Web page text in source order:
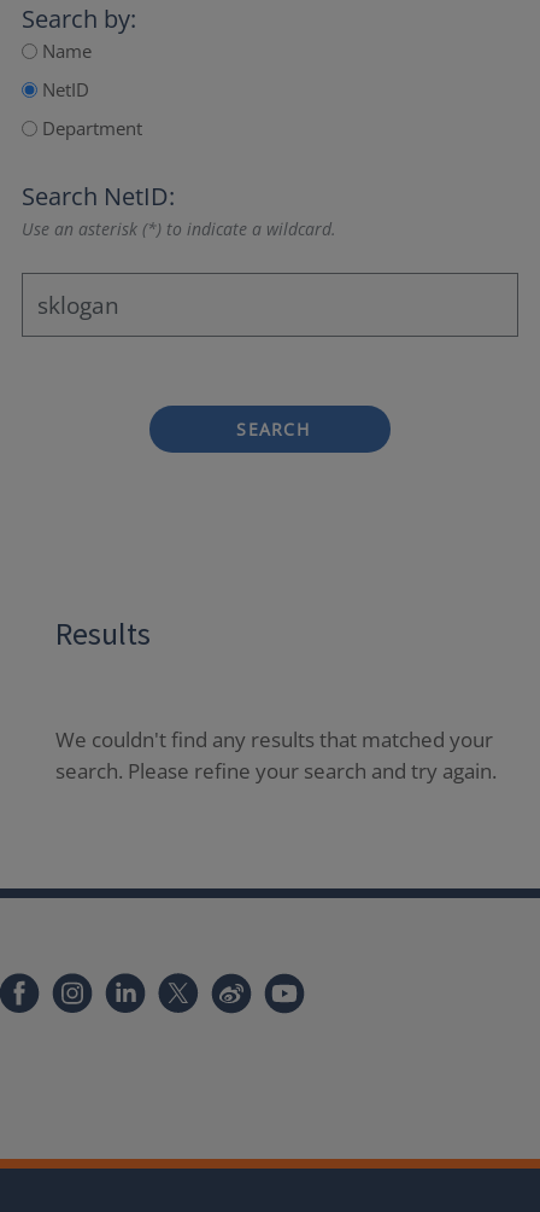
Search by:
Name
NetID
Department
Search NetID:
Use an asterisk (*) to indicate a wildcard.
SEARCH
Results
We couldn't find any results that matched your
search. Please refine your search and try again.